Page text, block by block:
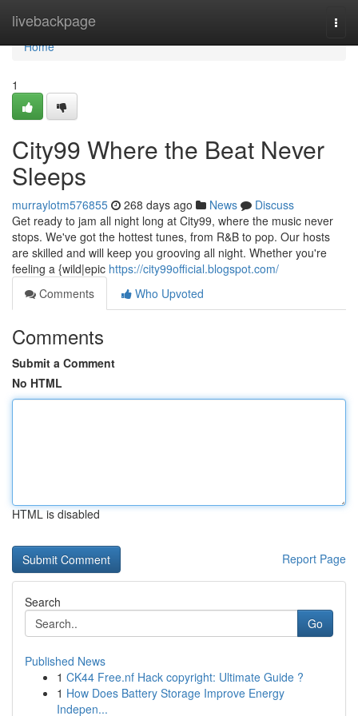
livebackpage
Home
Home
1
City99 Where the Beat Never
Sleeps
murraylotm576855 268 days ago News
Discuss
Get ready to jam all night long at City99, where the music never
stops. We've got the hottest tunes, from R&B to pop. Our hosts
are skilled and will keep you grooving all night. Whether you're
feeling a {wild|epic https://city99official.blogspot.com/
Comments
Who Upvoted
Comments
Submit a Comment
No HTML
HTML is disabled
Report Page
Search
Go
Published News
1 CK44 Free.nf Hack copyright: Ultimate Guide ?
1 How Does Battery Storage Improve Energy
Indepen...